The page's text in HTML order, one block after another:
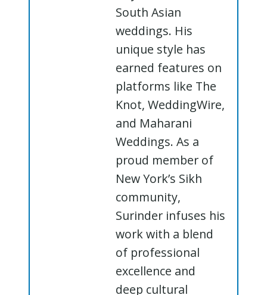
South Asian
weddings. His
unique style has
earned features on
platforms like The
Knot, WeddingWire,
and Maharani
Weddings. As a
proud member of
New York’s Sikh
community,
Surinder infuses his
work with a blend
of professional
excellence and
deep cultural